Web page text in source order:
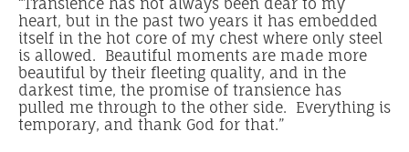
heart, but in the past two years it has embedded
itself in the hot core of my chest where only steel
is allowed. Beautiful moments are made more
beautiful by their fleeting quality, and in the
darkest time, the promise of transience has
pulled me through to the other side. Everything is
temporary, and thank God for that.”